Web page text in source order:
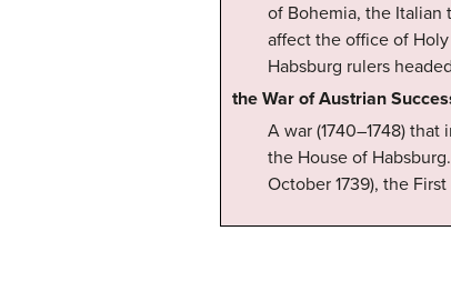
of Bohemia, the Italian
affect the office of
Habsburg rulers
the War of Austrian
A war (1740–1748)
the House of
October 1739), the